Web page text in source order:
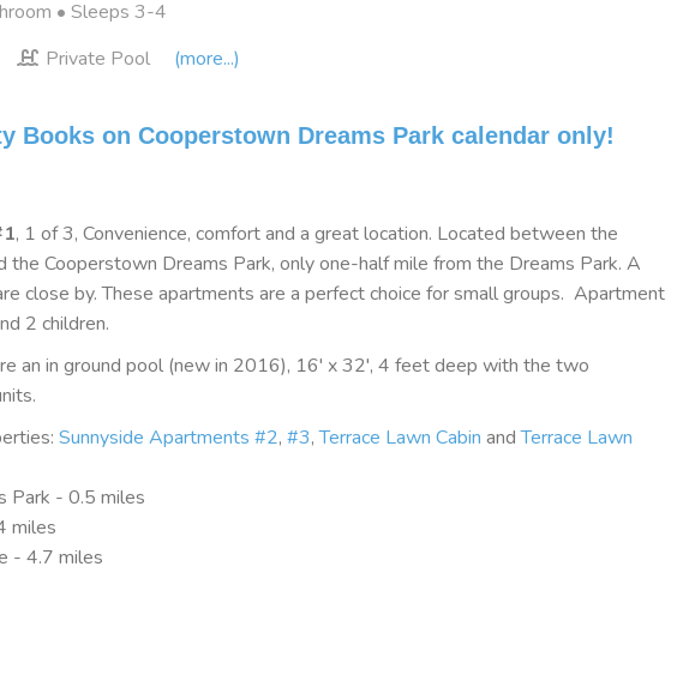
• Sleeps 3-4
Private Pool (more...)
Books on Cooperstown Dreams Park calendar only!
, 1 of 3, Convenience, comfort and a great location. Located between the
the Cooperstown Dreams Park, only one-half mile from the Dreams Park. A
close by. These apartments are a perfect choice for small groups. Apartment
2 children.
an in ground pool (new in 2016), 16' x 32', 4 feet deep with the two
Sunnyside Apartments #2, #3,Terrace Lawn Cabin andTerrace Lawn
Park - 0.5 miles
miles
- 4.7 miles